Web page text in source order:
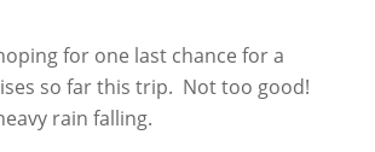
for one last chance for a
so far this trip. Not too good!
rain falling.